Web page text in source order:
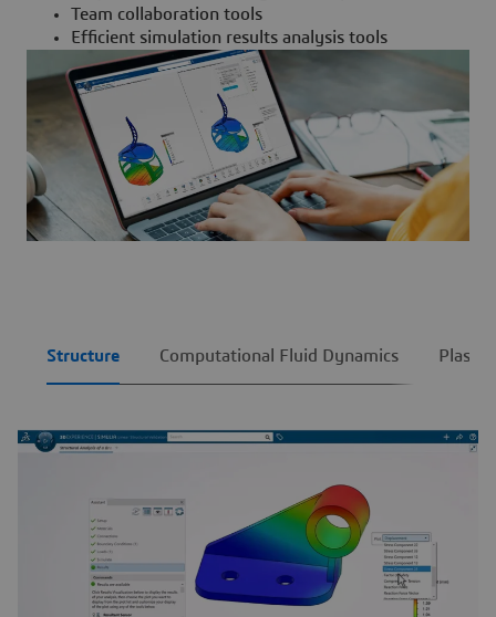
Team collaboration tools
Efficient simulation results analysis tools
Structure Computational Fluid Dynamics